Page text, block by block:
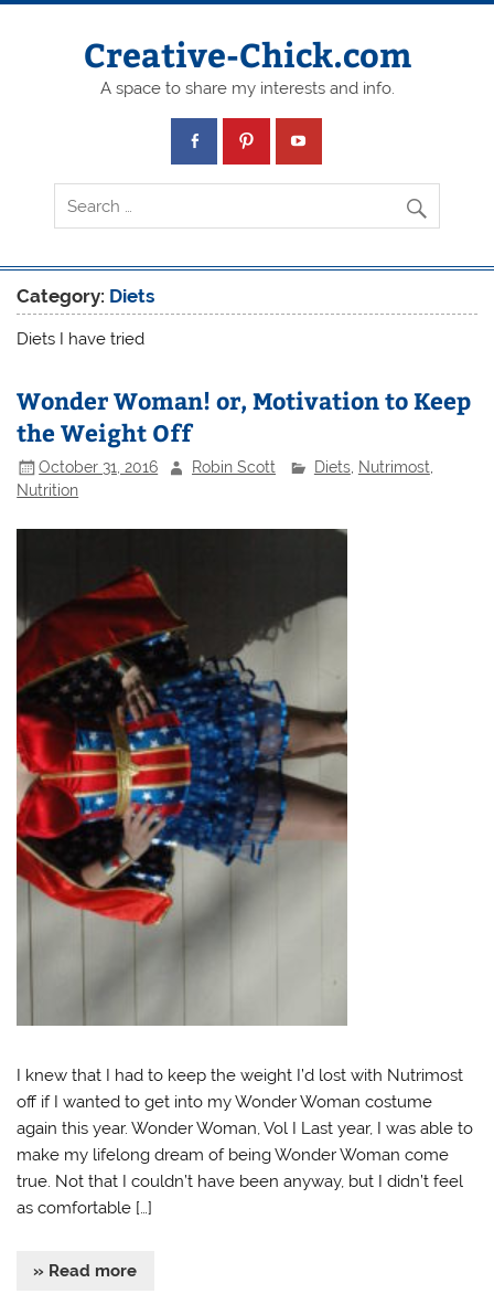
Creative-Chick.com
A space to share my interests and info.
Category: Diets
Diets I have tried
Wonder Woman! or, Motivation to Keep
the Weight Off
October 31, 2016 Robin Scott Diets, Nutrimost
Nutrition
I knew that I had to keep the weight I’d lost with Nutrimost
off if I wanted to get into my Wonder Woman costume
again this year. Wonder Woman, Vol I Last year, I was able to
make my lifelong dream of being Wonder Woman come
true. Not that I couldn’t have been anyway, but I didn’t feel
as comfortable […]
» Read more